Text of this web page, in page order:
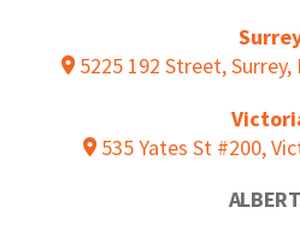
5225 192 Street, Surrey,
535 Yates St #200,